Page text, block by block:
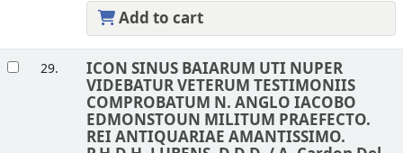
Add to cart
29. ICON SINUS BAIARUM UTI NUPER
VIDEBATUR VETERUM TESTIMONIIS
COMPROBATUM N. ANGLO IACOBO
EDMONSTOUN MILITUM PRAEFECTO.
REI ANTIQUARIAE AMANTISSIMO.